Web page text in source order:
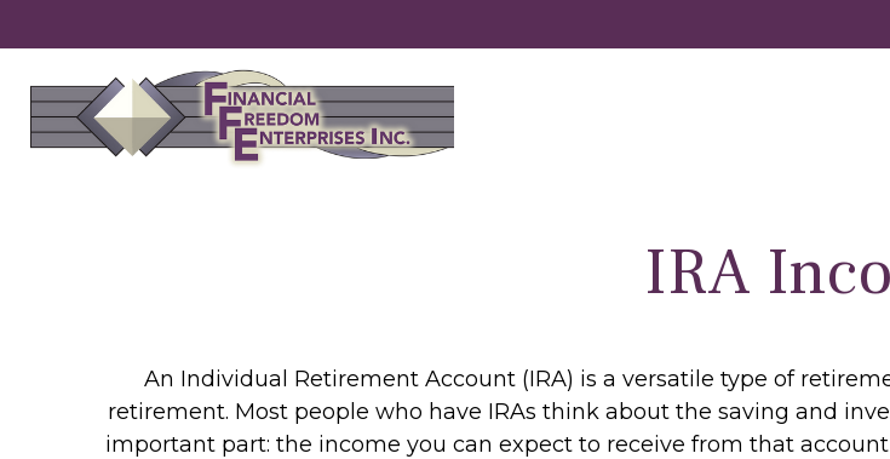
IRA
An Individual Retirement Account (IRA) is a versatile type of
retirement. Most people who have IRAs think about the saving and
important part: the income you can expect to receive from that